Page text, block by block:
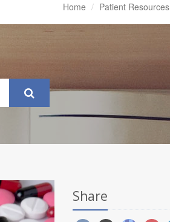
Home Patient Resources
Share